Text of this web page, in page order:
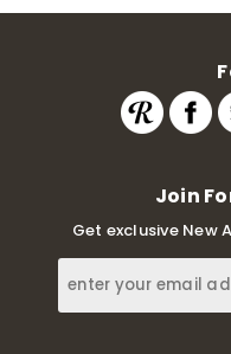
Join
Get exclusive New